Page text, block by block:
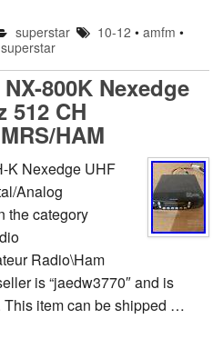
superstar 10-12 • amfm •
superstar
800K Nexedge
512 CH
HAM
K Nexedge UHF
Analog
the category
Radio\Ham
is “jaedw3770″ and is
This item can be shipped …